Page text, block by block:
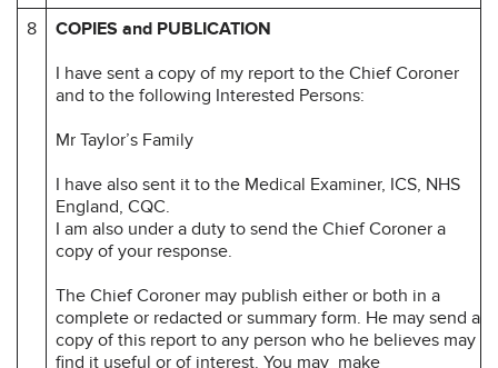
8
COPIES and PUBLICATION
I have sent a copy of my report to the Chief Coroner
and to the following Interested Persons:
Mr Taylor’s Family
I have also sent it to the Medical Examiner, ICS, NHS
England, CQC.
I am also under a duty to send the Chief Coroner a
copy of your response.
The Chief Coroner may publish either or both in a
complete or redacted or summary form. He may send a
copy of this report to any person who he believes may
find it useful or of interest. You may make